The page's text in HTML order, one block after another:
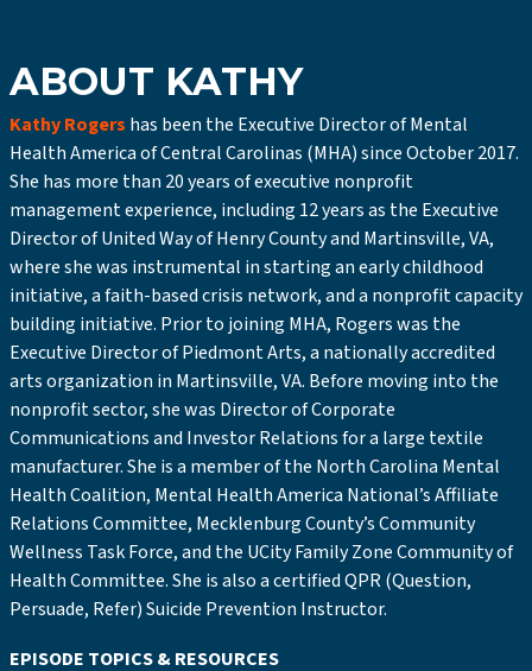
ABOUT KATHY
Kathy Rogers has been the Executive Director of Mental
Health America of Central Carolinas (MHA) since October 2017.
She has more than 20 years of executive nonprofit
management experience, including 12 years as the Executive
Director of United Way of Henry County and Martinsville, VA,
where she was instrumental in starting an early childhood
initiative, a faith-based crisis network, and a nonprofit capacity
building initiative. Prior to joining MHA, Rogers was the
Executive Director of Piedmont Arts, a nationally accredited
arts organization in Martinsville, VA. Before moving into the
nonprofit sector, she was Director of Corporate
Communications and Investor Relations for a large textile
manufacturer. She is a member of the North Carolina Mental
Health Coalition, Mental Health America National’s Affiliate
Relations Committee, Mecklenburg County’s Community
Wellness Task Force, and the UCity Family Zone Community of
Health Committee. She is also a certified QPR (Question,
Persuade, Refer) Suicide Prevention Instructor.
EPISODE TOPICS & RESOURCES